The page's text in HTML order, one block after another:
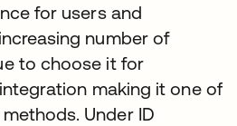
for users and
number of
to choose it for
making it one of
Under ID